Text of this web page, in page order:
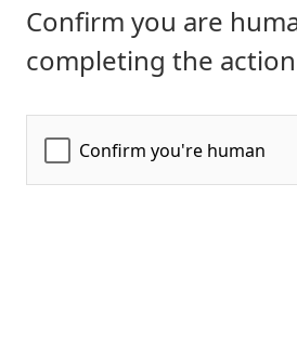
Confirm you are
completing the